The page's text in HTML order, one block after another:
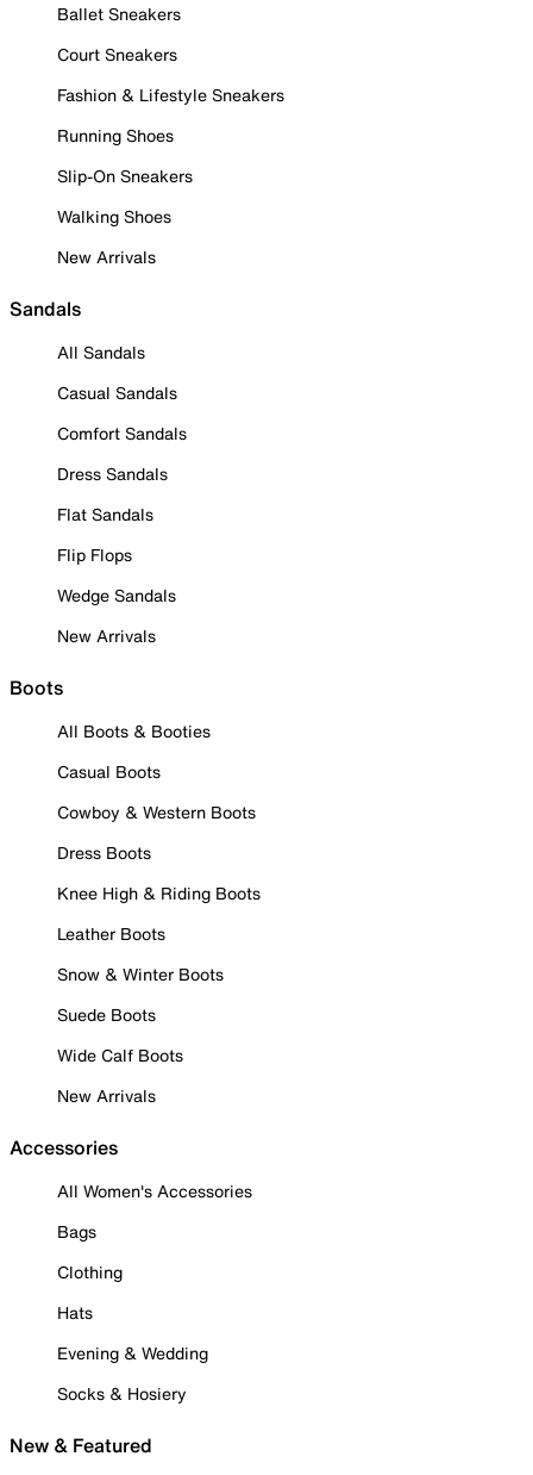
Ballet Sneakers
Court Sneakers
Fashion & Lifestyle Sneakers
Running Shoes
Slip-On Sneakers
Walking Shoes
New Arrivals
Sandals
All Sandals
Casual Sandals
Comfort Sandals
Dress Sandals
Flat Sandals
Flip Flops
Wedge Sandals
New Arrivals
Boots
All Boots & Booties
Casual Boots
Cowboy & Western Boots
Dress Boots
Knee High & Riding Boots
Leather Boots
Snow & Winter Boots
Suede Boots
Wide Calf Boots
New Arrivals
Accessories
All Women's Accessories
Bags
Clothing
Hats
Evening & Wedding
Socks & Hosiery
New & Featured